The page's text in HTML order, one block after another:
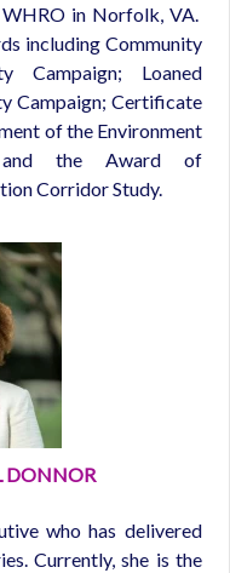
in Norfolk, VA.
including Community
Campaign; Loaned
Campaign; Certificate
of the Environment
and the Award of
Corridor Study.
DONNOR
who has delivered
Currently, she is the